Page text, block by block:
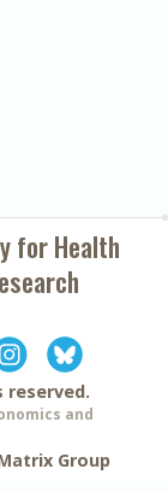
forHealth
reserved.
and
Group